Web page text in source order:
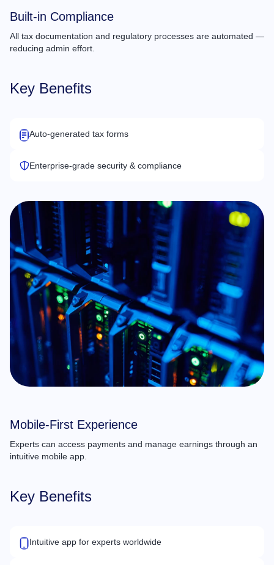
Built-in Compliance
All tax documentation and regulatory processes are automated —
reducing admin effort.
Key Benefits
Auto-generated tax forms
Enterprise-grade security & compliance
Mobile-First Experience
Experts can access payments and manage earnings through an
intuitive mobile app.
Key Benefits
Intuitive app for experts worldwide